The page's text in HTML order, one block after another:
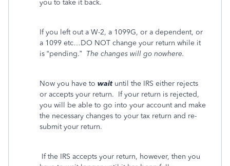
you to take it back.
If you left out a W-2, a 1099G, or a dependent, or
a 1099 etc…DO NOT change your return while it
is “pending.” The changes will go nowhere.
Now you have to waituntil the IRS either rejects
or accepts your return. If your return is rejected,
you will be able to go into your account and make
the necessary changes to your tax return and re-
submit your return.
If the IRS accepts your return, however, then you